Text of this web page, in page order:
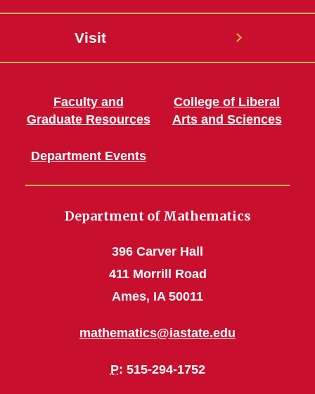
Visit
Faculty and
Graduate Resources
Department Events
College of Liberal
Arts and Sciences
Department of Mathematics
396 Carver Hall
411 Morrill Road
Ames, IA 50011
mathematics@iastate.edu
P: 515-294-1752